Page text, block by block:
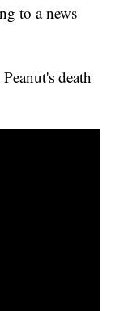
to a news
death